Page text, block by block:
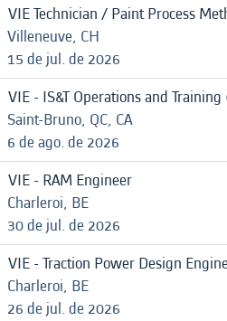
VIE Technician / Paint Process
Villeneuve, CH
15 de jul. de 2026
VIE - IS&T Operations and
Saint-Bruno, QC, CA
6 de ago. de 2026
VIE - RAM Engineer
Charleroi, BE
30 de jul. de 2026
VIE - Traction Power Design
Charleroi, BE
26 de jul. de 2026